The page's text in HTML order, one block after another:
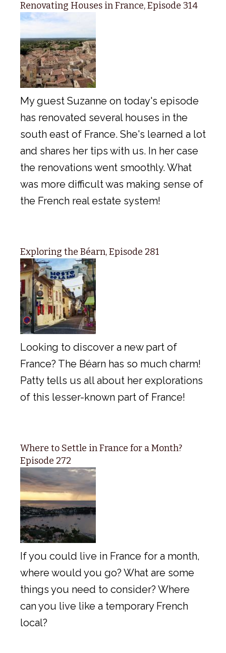
Renovating Houses in France, Episode 314
My guest Suzanne on today's episode
has renovated several houses in the
south east of France. She's learned a lot
and shares her tips with us. In her case
the renovations went smoothly. What
was more difficult was making sense of
the French real estate system!
Exploring the Béarn, Episode 281
Looking to discover a new part of
France? The Béarn has so much charm!
Patty tells us all about her explorations
of this lesser-known part of France!
Where to Settle in France for a Month?
Episode 272
If you could live in France for a month,
where would you go? What are some
things you need to consider? Where
can you live like a temporary French
local?